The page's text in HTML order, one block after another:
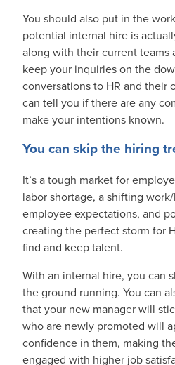
You should also put in the
potential internal hire is
along with their current teams
keep your inquiries on the
conversations to HR and their
can tell you if there are any
make your intentions known.
You can skip the hiring
It’s a tough market for
labor shortage, a shifting
employee expectations, and
creating the perfect storm for
find and keep talent.
With an internal hire, you can
the ground running. You can
that your new manager will
who are newly promoted will
confidence in them, making
engaged with higher job